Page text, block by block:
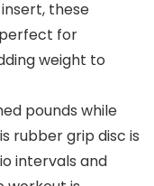
these
for
weight to
pounds while
rubber grip disc is
intervals and